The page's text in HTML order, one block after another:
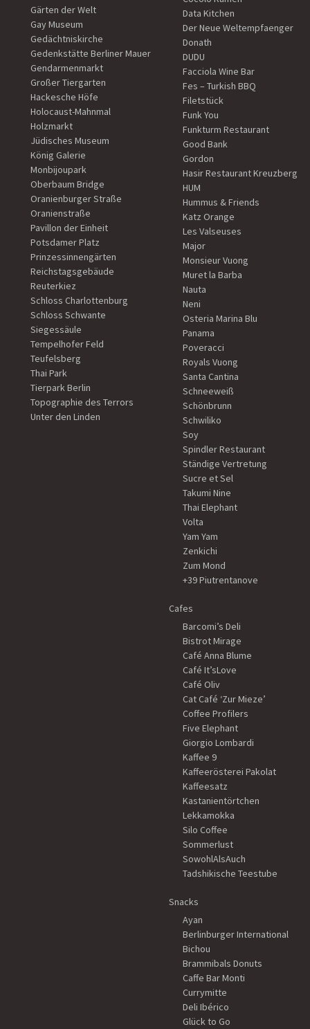
Gärten der Welt
Gay Museum
Gedächtniskirche
Gedenkstätte Berliner Mauer
Gendarmenmarkt
Großer Tiergarten
Hackesche Höfe
Holocaust-Mahnmal
Holzmarkt
Jüdisches Museum
König Galerie
Monbijoupark
Oberbaum Bridge
Oranienburger Straße
Oranienstraße
Pavillon der Einheit
Potsdamer Platz
Prinzessinnengärten
Reichstagsgebäude
Reuterkiez
Schloss Charlottenburg
Schloss Schwante
Siegessäule
Tempelhofer Feld
Teufelsberg
Thai Park
Tierpark Berlin
Topographie des Terrors
Unter den Linden
Data Kitchen
Der Neue Weltempfaenger
Donath
DUDU
Facciola Wine Bar
Fes – Turkish BBQ
Filetstück
Funk You
Funkturm Restaurant
Good Bank
Gordon
Hasir Restaurant Kreuzberg
HUM
Hummus & Friends
Katz Orange
Les Valseuses
Major
Monsieur Vuong
Muret la Barba
Nauta
Neni
Osteria Marina Blu
Panama
Poveracci
Royals Vuong
Santa Cantina
Schneeweiß
Schönbrunn
Schwiliko
Soy
Spindler Restaurant
Ständige Vertretung
Sucre et Sel
Takumi Nine
Thai Elephant
Volta
Yam Yam
Zenkichi
Zum Mond
+39 Piutrentanove
Cafes
Barcomi’s Deli
Bistrot Mirage
Café Anna Blume
Café It’sLove
Café Oliv
Cat Café ‘Zur Mieze’
Coffee Profilers
Five Elephant
Giorgio Lombardi
Kaffee 9
Kaffeerösterei Pakolat
Kaffeesatz
Kastanientörtchen
Lekkamokka
Silo Coffee
Sommerlust
SowohlAlsAuch
Tadshikische Teestube
Snacks
Ayan
Berlinburger International
Bichou
Brammibals Donuts
Caffe Bar Monti
Currymitte
Deli Ibérico
Glück to Go